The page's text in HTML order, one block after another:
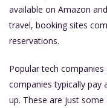
available on Amazon
travel, booking sites
reservations.
Popular tech
companies typically pay
up. These are just